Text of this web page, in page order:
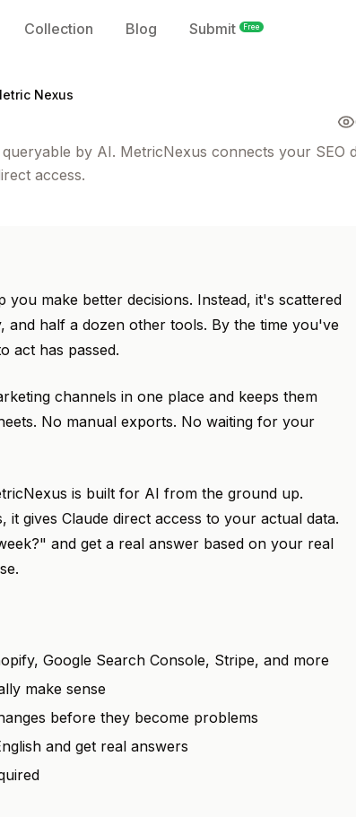
Collection Blog Submit Free
Nexus
by AI. MetricNexus connects your SEO
access.
you make better decisions. Instead, it's scattered
and half a dozen other tools. By the time you've
act has passed.
channels in one place and keeps them
No manual exports. No waiting for your
is built for AI from the ground up.
gives Claude direct access to your actual data.
and get a real answer based on your real
Google Search Console, Stripe, and more
make sense
before they become problems
and get real answers